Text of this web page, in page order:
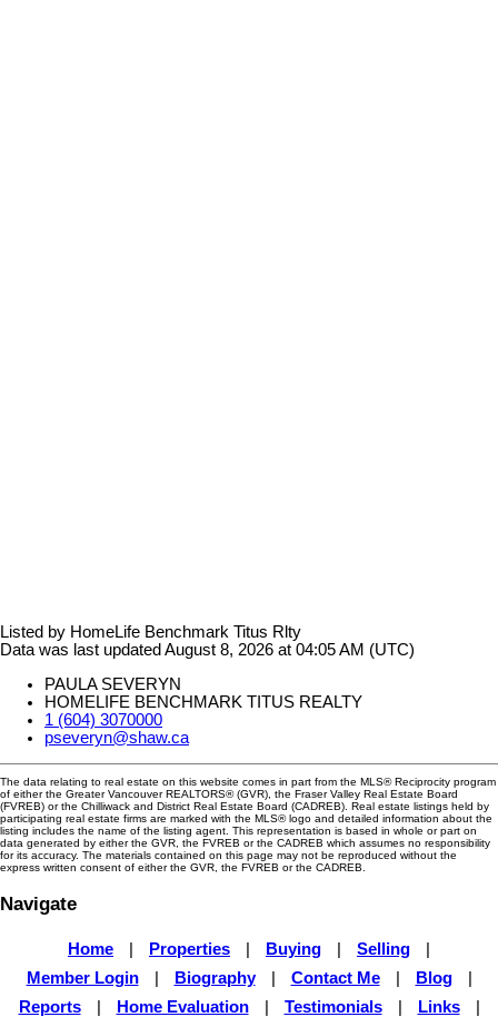
Listed by HomeLife Benchmark Titus Rlty
Data was last updated August 8, 2026 at 04:05 AM (UTC)
PAULA SEVERYN
HOMELIFE BENCHMARK TITUS REALTY
1 (604) 3070000
pseveryn@shaw.ca
The data relating to real estate on this website comes in part from the MLS® Reciprocity program
of either the Greater Vancouver REALTORS® (GVR), the Fraser Valley Real Estate Board
(FVREB) or the Chilliwack and District Real Estate Board (CADREB). Real estate listings held by
participating real estate firms are marked with the MLS® logo and detailed information about the
listing includes the name of the listing agent. This representation is based in whole or part on
data generated by either the GVR, the FVREB or the CADREB which assumes no responsibility
for its accuracy. The materials contained on this page may not be reproduced without the
express written consent of either the GVR, the FVREB or the CADREB.
Navigate
Home Properties Buying Selling
Member Login
Biography Contact Me Blog
Reports
Home Evaluation Testimonials Links